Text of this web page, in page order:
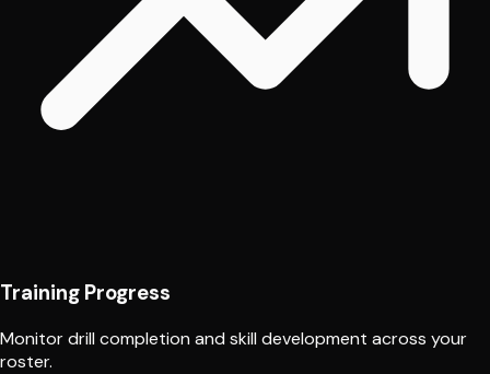
Training Progress
Monitor drill completion and skill development across your
roster.